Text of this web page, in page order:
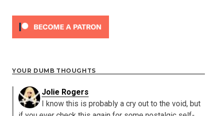
YOUR DUMB THOUGHTS
Jolie Rogers
I know this is probably a cry out to the void, but